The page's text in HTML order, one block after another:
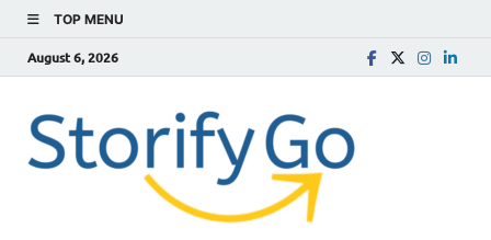
TOP MENU
August 6, 2026